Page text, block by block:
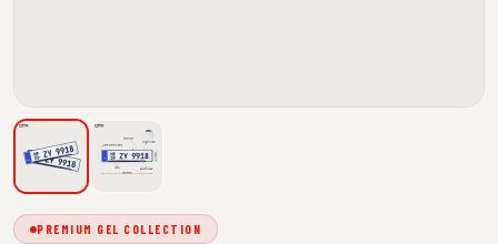
PREMIUM GEL COLLECTION